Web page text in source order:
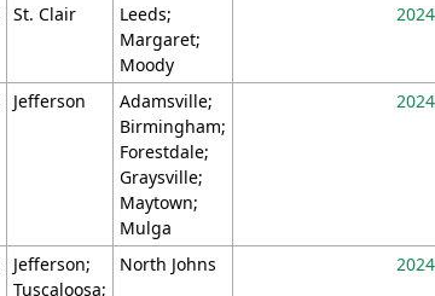
St. Clair
Leeds;
Margaret;
Moody
2024
Jefferson
Adamsville;
Birmingham;
Forestdale;
Graysville;
Maytown;
Mulga
2024
Jefferson;
Tuscaloosa;
North Johns 2024